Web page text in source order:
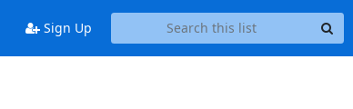
Sign Up